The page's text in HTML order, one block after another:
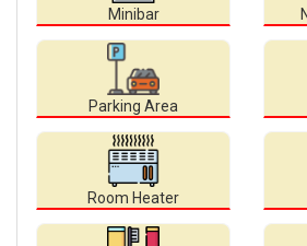
Minibar
Parking Area
Room Heater